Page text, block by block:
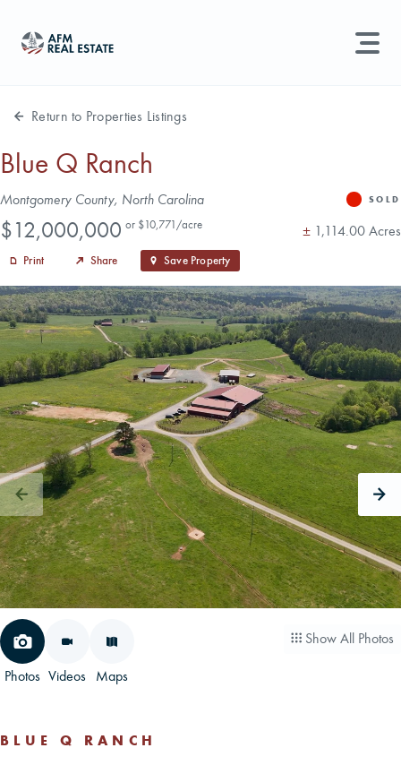
Land For Sale
Recently Sold
Find an Agent
Schedule a Consultation
Find Land
CAREERS
CONTACT
LAND BLOG
LOGIN/REGISTER
Search properties, agents, news, and more...
Try searching for:
Return to Properties Listings
Blue Q Ranch
Address
Montgomery County, North Carolina StatusSOLD
Price
$12,000,000 or $10,771/acre Acres
± 1,114.00 Acres
Print Share Save Property
Photos Videos Maps
Show All Photos
BLUE Q RANCH